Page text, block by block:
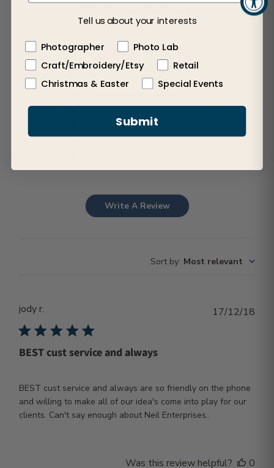
5 Based on 1 review
4
0
2
0
Write A Review
Sort by: Most relevant
jody r.
BEST cust service and always
BEST cust service and always are so friendly on the phone
and willing to make all of our idea's come into play for our
clients. Can't say enough about Neil Enterprises..
17/12/18
Was this review helpful?
0
Tell us about your interests
Photographer
Photo Lab
Craft/Embroidery/Etsy
Retail
Christmas & Easter
Special Events
Submit